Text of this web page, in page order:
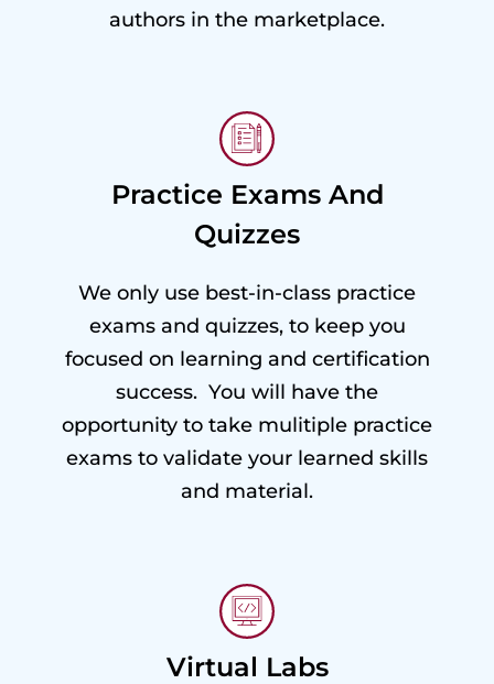
authors in the marketplace.
Practice Exams And
Quizzes
We only use best-in-class practice
exams and quizzes, to keep you
focused on learning and certification
success. You will have the
opportunity to take mulitiple practice
exams to validate your learned skills
and material.
Virtual Labs